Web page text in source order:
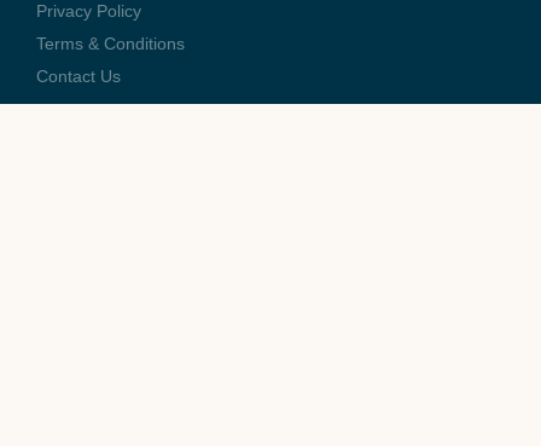
Privacy Policy
Terms & Conditions
Contact Us